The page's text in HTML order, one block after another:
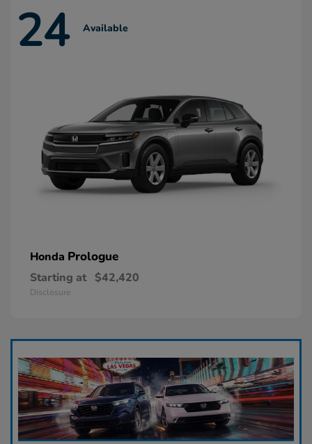
24 Available
Honda Prologue
Starting at $42,420
Disclosure